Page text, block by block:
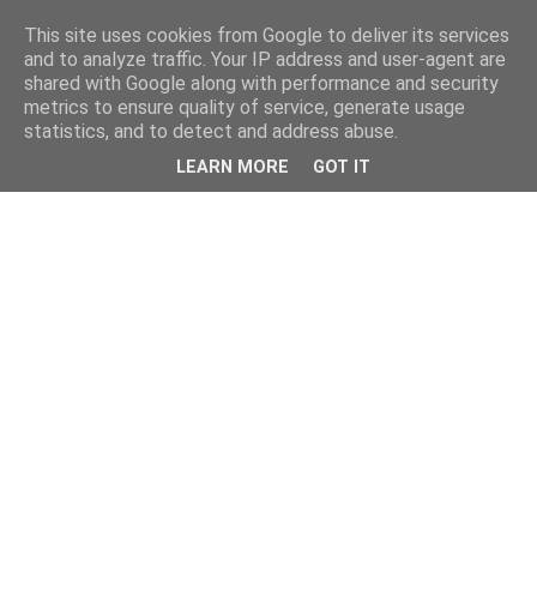
This site uses cookies from Google to deliver its services
and to analyze traffic. Your IP address and user-agent are
shared with Google along with performance and security
metrics to ensure quality of service, generate usage
statistics, and to detect and address abuse.
LEARN MORE GOT IT